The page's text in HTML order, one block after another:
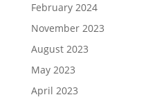
February 2024
November 2023
August 2023
May 2023
April 2023